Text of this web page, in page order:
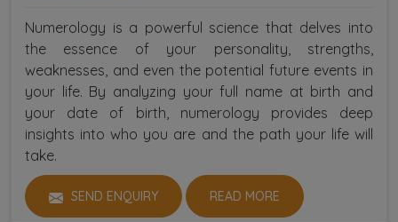
Numerology is a powerful science that delves into
the essence of your personality, strengths,
weaknesses, and even the potential future events in
your life. By analyzing your full name at birth and
your date of birth, numerology provides deep
insights into who you are and the path your life will
take.
SEND ENQUIRY READ MORE